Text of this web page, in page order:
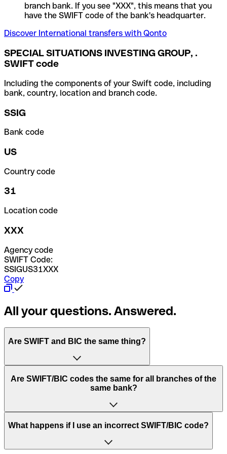
branch bank. If you see "XXX", this means that you
have the SWIFT code of the bank's headquarter.
Discover International transfers with Qonto
SPECIAL SITUATIONS INVESTING GROUP, .
SWIFT code
Including the components of your Swift code, including
bank, country, location and branch code.
SSIG
Bank code
US
Country code
31
Location code
XXX
Agency code
SWIFT Code:
SSIGUS31XXX
Copy
All your questions. Answered.
Are SWIFT and BIC the same thing?
“SWIFT” is an acronym that stands for “Society for
Worldwide Interbank Financial Telecommunication”.
of letters and numbers that are used to send international
Are SWIFT/BIC codes the same for all branches of the
same bank?
This depends on the bank. Some banks use the same
to have a dedicated SWIFT/BIC code for each branch.
What happens if I use an incorrect SWIFT/BIC code?